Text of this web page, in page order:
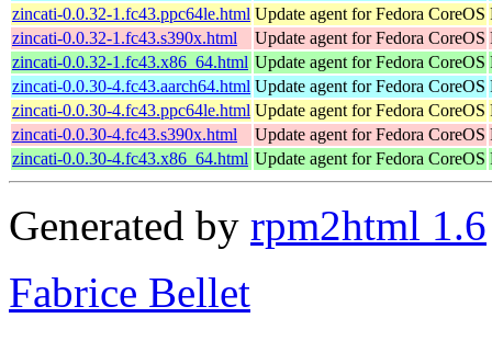
zincati-0.0.32-1.fc43.ppc64le.html Update agent for Fedora CoreOS
zincati-0.0.32-1.fc43.s390x.html
Update agent for Fedora CoreOS
zincati-0.0.32-1.fc43.x86_64.html Update agent for Fedora CoreOS
zincati-0.0.30-4.fc43.aarch64.html Update agent for Fedora CoreOS
zincati-0.0.30-4.fc43.ppc64le.html Update agent for Fedora CoreOS
zincati-0.0.30-4.fc43.s390x.html
Update agent for Fedora CoreOS
zincati-0.0.30-4.fc43.x86_64.html Update agent for Fedora CoreOS
Generated by rpm2html 1.6
Fabrice Bellet